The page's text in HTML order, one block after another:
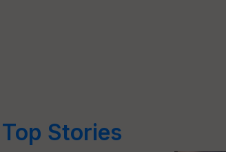
Top Stories